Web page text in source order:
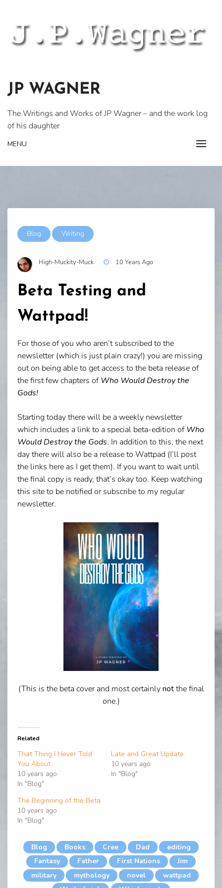
content
JP WAGNER
The Writings and Works of JP Wagner – and the work log
of his daughter
MENU
Blog Writing
High-Muckity-Muck 10 Years Ago
Beta Testing and
Wattpad!
For those of you who aren’t subscribed to the
newsletter (which is just plain crazy!) you are missing
out on being able to get access to the beta release of
the first few chapters ofWho Would Destroy the
Gods!
Starting today there will be a weekly newsletter
which includes a link to a special beta-edition ofWho
Would Destroy the Gods. In addition to this, the next
day there will also be a release to Wattpad (I’ll post
the links here as I get them). If you want to wait until
the final copy is ready, that’s okay too. Keep watching
this site to be notified or subscribe to my regular
newsletter.
(This is the beta cover and most certainlynotthe final
one.)
Related
That Thing I Never Told
You About
10 years ago
In "Blog"
Late and Great Update
10 years ago
In "Blog"
The Beginning of the Beta
10 years ago
In "Blog"
Blog Books Cree Dad
editing
Fantasy
Father First Nations
Jim
military
mythology novel
wattpad